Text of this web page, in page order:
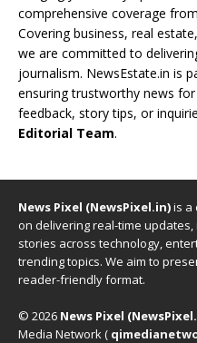
comprehensive coverage
Covering business, real
we are committed to
journalism. NewsEstate.in is
ensuring trustworthy news
feedback, story tips, or
Editorial Team.
News Pixel (NewsPixel.in)is a
on delivering real-time
stories across technology,
trending topics. We aim to
reader-friendly format.
© 2026 News Pixel
Media Network (